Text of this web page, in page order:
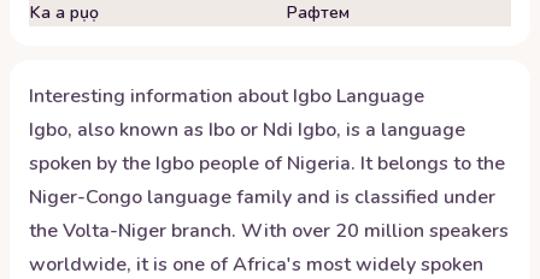
Ka a pụọ
Рафтем
Interesting information aboutIgbo Language
Igbo, also known as Ibo or Ndi Igbo, is a language
spoken by the Igbo people of Nigeria. It belongs to the
Niger-Congo language family and is classified under
the Volta-Niger branch. With over 20 million speakers
worldwide, it is one of Africa's most widely spoken